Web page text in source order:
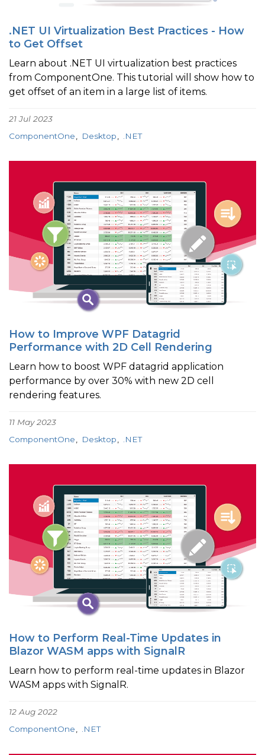
.NET UI Virtualization Best Practices - How
to Get Offset
Learn about .NET UI virtualization best practices
from ComponentOne. This tutorial will show how to
get offset of an item in a large list of items.
21 Jul 2023
ComponentOne
Desktop .NET
How to Improve WPF Datagrid
Performance with 2D Cell Rendering
Learn how to boost WPF datagrid application
performance by over 30% with new 2D cell
rendering features.
11 May 2023
ComponentOne
Desktop .NET
How to Perform Real-Time Updates in
Blazor WASM apps with SignalR
Learn how to perform real-time updates in Blazor
WASM apps with SignalR.
12 Aug 2022
ComponentOne
.NET